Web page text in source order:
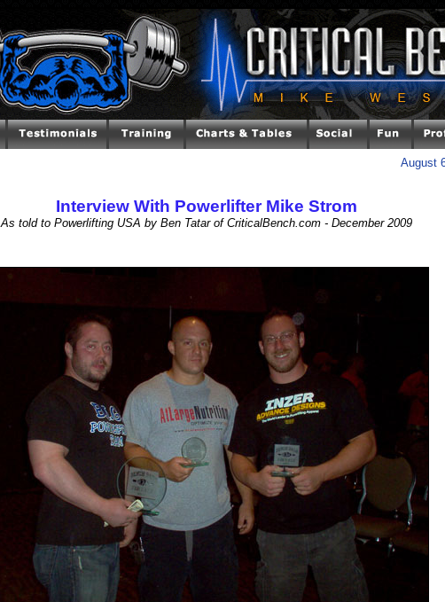
August
Interview With Powerlifter Mike Strom
As told to Powerlifting USA by Ben Tatar of CriticalBench.com - December 2009